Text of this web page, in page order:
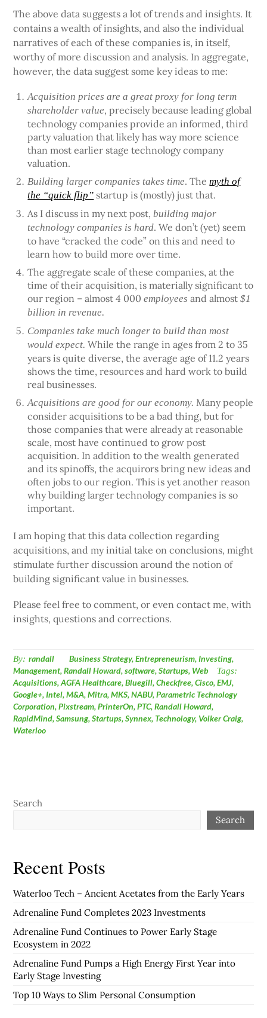
The above data suggests a lot of trends and insights. It
contains a wealth of insights, and also the individual
narratives of each of these companies is, in itself,
worthy of more discussion and analysis. In aggregate,
however, the data suggest some key ideas to me:
Acquisition prices are a great proxy for long term
shareholder value, precisely because leading global
technology companies provide an informed, third
party valuation that likely has way more science
than most earlier stage technology company
valuation.
Building larger companies takes time. Themyth of
the “quick flip” startup is (mostly) just that.
As I discuss in my next post,building major
technology companies is hard. We don’t (yet) seem
to have “cracked the code” on this and need to
learn how to build more over time.
The aggregate scale of these companies, at the
time of their acquisition, is materially significant to
our region – almost 4 000 employees and almost$1
billion in revenue.
Companies take much longer to build than most
would expect. While the range in ages from 2 to 35
years is quite diverse, the average age of 11.2 years
shows the time, resources and hard work to build
real businesses.
Acquisitions are good for our economy.Many people
consider acquisitions to be a bad thing, but for
those companies that were already at reasonable
scale, most have continued to grow post
acquisition. In addition to the wealth generated
and its spinoffs, the acquirors bring new ideas and
often jobs to our region. This is yet another reason
why building larger technology companies is so
important.
I am hoping that this data collection regarding
acquisitions, and my initial take on conclusions, might
stimulate further discussion around the notion of
building significant value in businesses.
Please feel free to comment, or even contact me, with
insights, questions and corrections.
By: randall Business Strategy,Entrepreneurism,Investing,
Management,Randall Howard,software,Startups, Web
Tags:
Acquisitions,AGFA Healthcare,Bluegill,Checkfree,Cisco,EMJ,
Google+,Intel,M&A,Mitra,MKS,NABU,Parametric Technology
Corporation,Pixstream,PrinterOn,PTC,Randall Howard,
RapidMind,Samsung,Startups,Synnex, Technology, Volker Craig,
Waterloo
Search
Search
Recent Posts
Waterloo Tech – Ancient Acetates from the Early Years
Adrenaline Fund Completes 2023 Investments
Adrenaline Fund Continues to Power Early Stage
Ecosystem in 2022
Adrenaline Fund Pumps a High Energy First Year into
Early Stage Investing
Top 10 Ways to Slim Personal Consumption